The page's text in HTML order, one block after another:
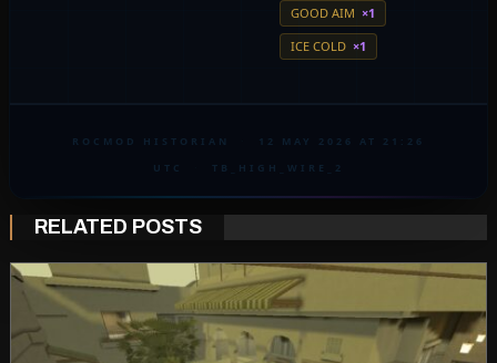
GOOD AIM ×1
ICE COLD ×1
ROCMOD HISTORIAN
12 MAY 2026 AT 21:26
UTC
TB_HIGH_WIRE_2
RELATED POSTS